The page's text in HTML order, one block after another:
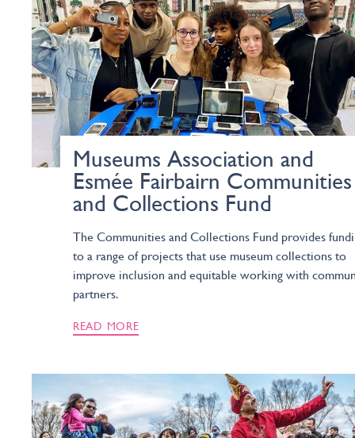
Museums Association and
Esmée Fairbairn Communities
and Collections Fund
The Communities and Collections Fund provides
to a range of projects that use museum collections to
improve inclusion and equitable working with
partners.
READ MORE